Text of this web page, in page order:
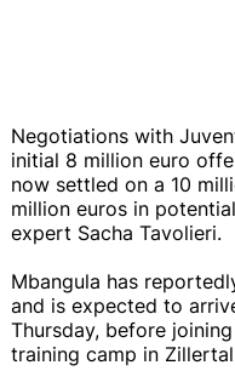
Negotiations with
initial 8 million euro
now settled on a 10
million euros in
expert Sacha Tavolieri.
Mbangula has
and is expected to
Thursday, before
training camp in